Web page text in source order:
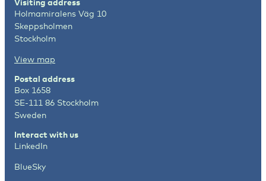
Visiting address
Holmamiralens Väg 10
Skeppsholmen
Stockholm
View map
Postal address
Box 1658
SE-111 86 Stockholm
Sweden
Interact with us
LinkedIn
BlueSky